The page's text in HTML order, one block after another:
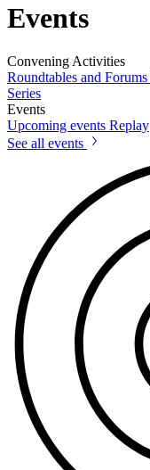
Events
Convening Activities
Roundtables and Forums
Series
Events
Upcoming events Replay
See all events